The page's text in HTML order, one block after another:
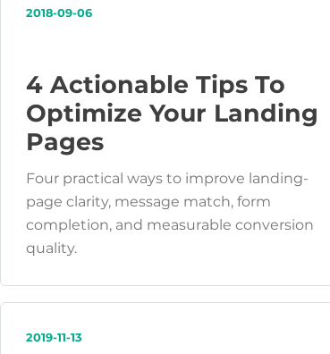
2018-09-06
4 Actionable Tips To
Optimize Your Landing
Pages
Four practical ways to improve landing-
page clarity, message match, form
completion, and measurable conversion
quality.
2019-11-13